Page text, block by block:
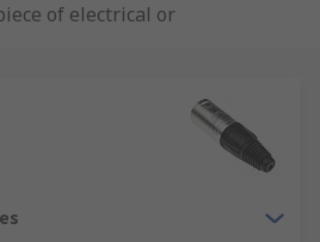
of electrical or
or environment.
range of high performance